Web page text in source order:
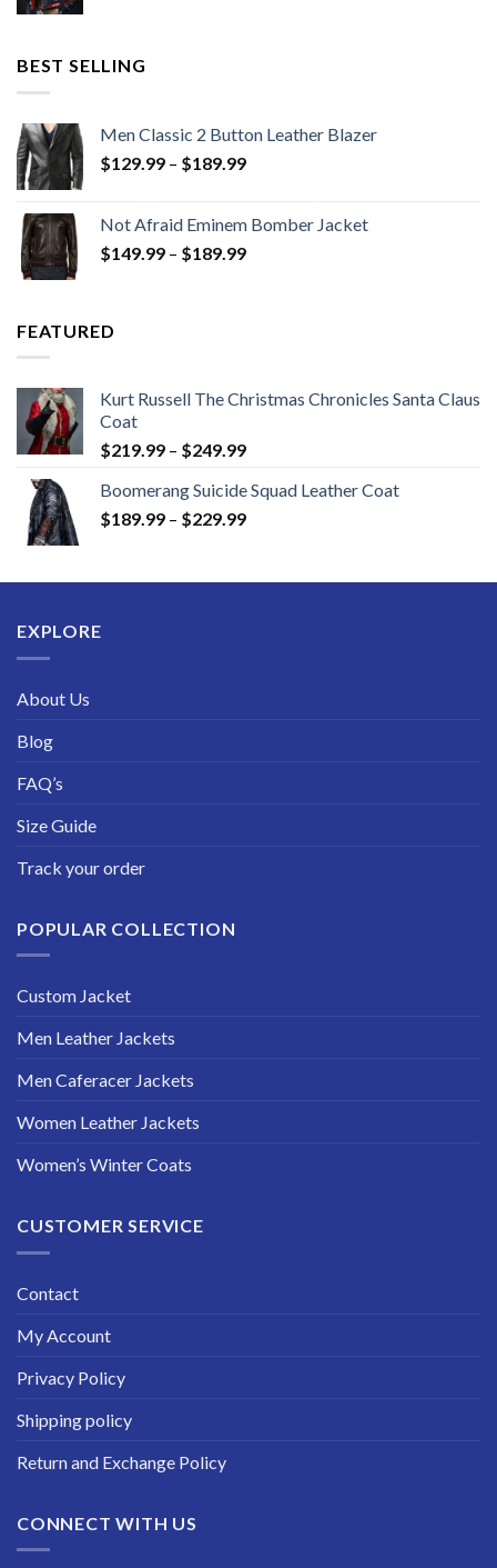
BEST SELLING
Men Classic 2 Button Leather Blazer
$129.99 – $189.99Price
through
$189.99
Not Afraid Eminem Bomber Jacket
$149.99 – $189.99Price
FEATURED
Kurt Russell The Christmas Chronicles Santa Claus
Coat
$219.99 – $249.99Price
$219.99
through
Boomerang Suicide Squad Leather Coat
$189.99 – $229.99Price
through
EXPLORE
About Us
Blog
FAQ’s
Size Guide
Track your order
POPULAR COLLECTION
Custom Jacket
Men Leather Jackets
Men Caferacer Jackets
Women Leather Jackets
Women’s Winter Coats
CUSTOMER SERVICE
Contact
My Account
Privacy Policy
Shipping policy
Return and Exchange Policy
CONNECT WITH US